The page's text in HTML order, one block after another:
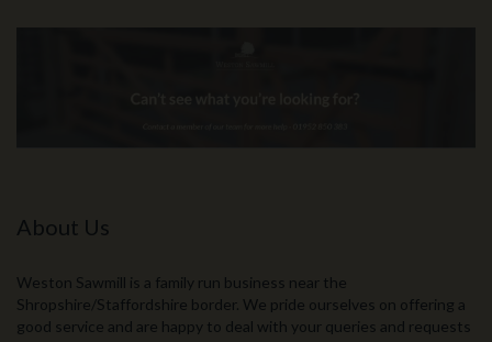
About Us
Weston Sawmill is a family run business near the
Shropshire/Staffordshire border. We pride ourselves on offering a
good service and are happy to deal with your queries and requests